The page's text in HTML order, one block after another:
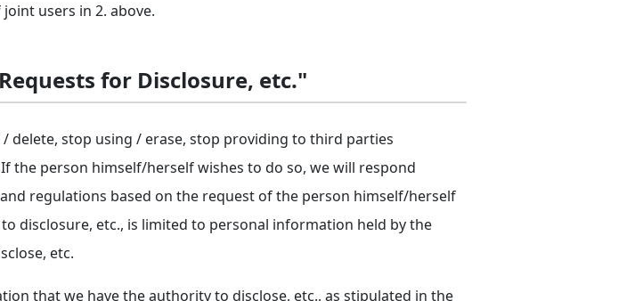
users in 2. above.
for Disclosure, etc."
delete, stop using / erase, stop providing to third parties
the person himself/herself wishes to do so, we will respond
regulations based on the request of the person himself/herself
disclosure, etc., is limited to personal information held by the
etc.
that we have the authority to disclose, etc., as stipulated in the